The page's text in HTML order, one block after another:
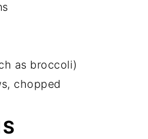
as broccoli)
chopped